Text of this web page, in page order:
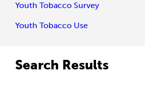
Youth Tobacco Survey
Youth Tobacco Use
Search Results